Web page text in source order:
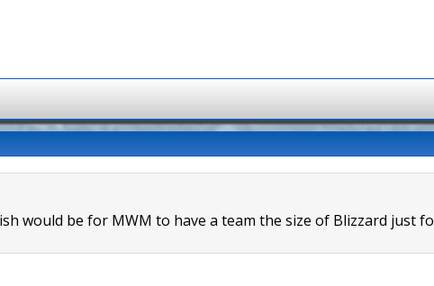
would be for MWM to have a team the size of Blizzard just